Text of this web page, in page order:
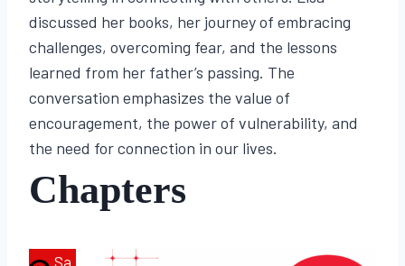
discussed her books, her journey of embracing
challenges, overcoming fear, and the lessons
learned from her father’s passing. The
conversation emphasizes the value of
encouragement, the power of vulnerability, and
the need for connection in our lives.
Chapters
Sa